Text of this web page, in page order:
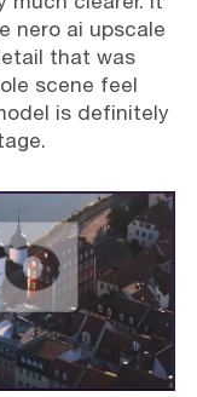
nero ai upscale
that was
scene feel
is definitely